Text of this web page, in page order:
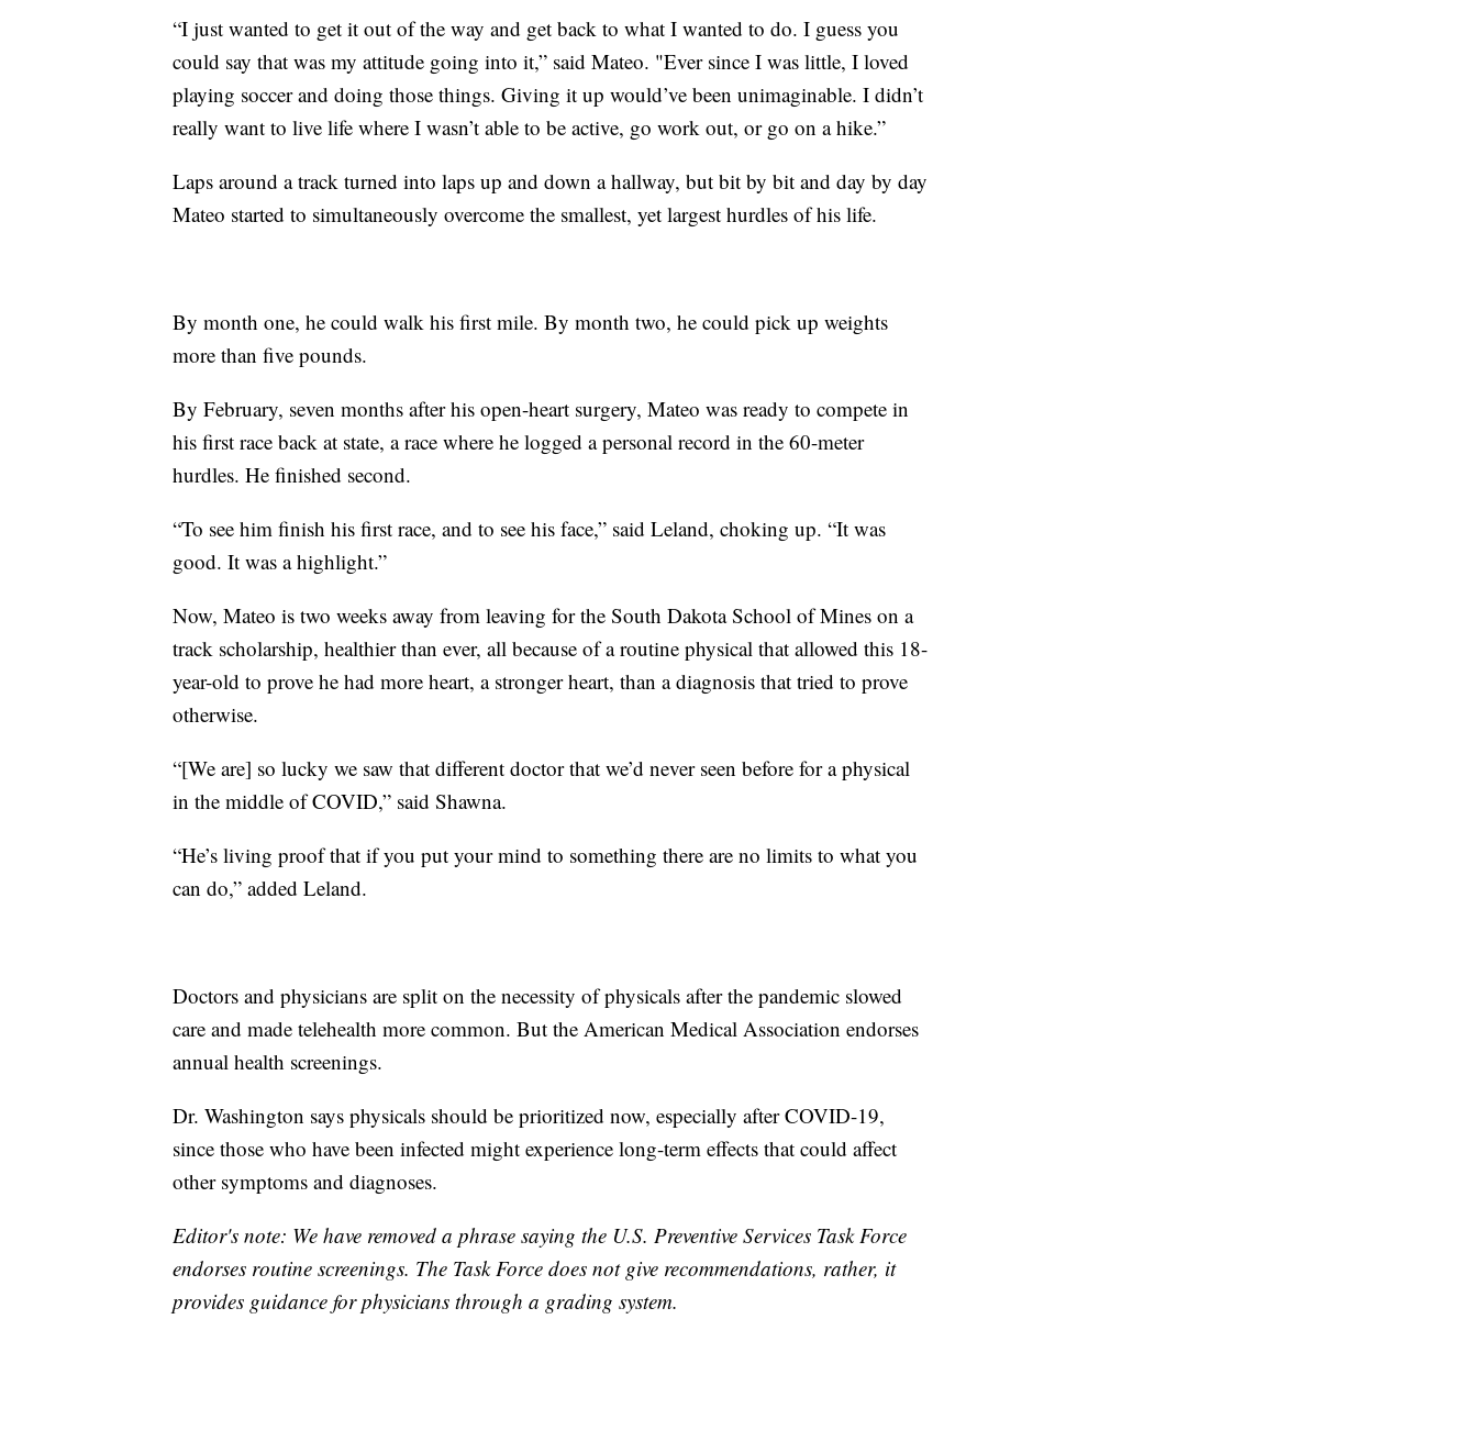
“I just wanted to get it out of the way and get back to what I wanted to do. I guess you
could say that was my attitude going into it,” said Mateo. "Ever since I was little, I loved
playing soccer and doing those things. Giving it up would’ve been unimaginable. I didn’t
really want to live life where I wasn’t able to be active, go work out, or go on a hike.”
Laps around a track turned into laps up and down a hallway, but bit by bit and day by day
Mateo started to simultaneously overcome the smallest, yet largest hurdles of his life.
By month one, he could walk his first mile. By month two, he could pick up weights
more than five pounds.
By February, seven months after his open-heart surgery, Mateo was ready to compete in
his first race back at state, a race where he logged a personal record in the 60-meter
hurdles. He finished second.
“To see him finish his first race, and to see his face,” said Leland, choking up. “It was
good. It was a highlight.”
Now, Mateo is two weeks away from leaving for the South Dakota School of Mines on a
track scholarship, healthier than ever, all because of a routine physical that allowed this 18-
year-old to prove he had more heart, a stronger heart, than a diagnosis that tried to prove
otherwise.
“[We are] so lucky we saw that different doctor that we’d never seen before for a physical
in the middle of COVID,” said Shawna.
“He’s living proof that if you put your mind to something there are no limits to what you
can do,” added Leland.
Doctors and physicians are split on the necessity of physicals after the pandemic slowed
care and made telehealth more common. But the American Medical Association endorses
annual health screenings.
Dr. Washington says physicals should be prioritized now, especially after COVID-19,
since those who have been infected might experience long-term effects that could affect
other symptoms and diagnoses.
Editor's note: We have removed a phrase saying the U.S. Preventive Services Task Force
endorses routine screenings. The Task Force does not give recommendations, rather, it
provides guidance for physicians through a grading system.